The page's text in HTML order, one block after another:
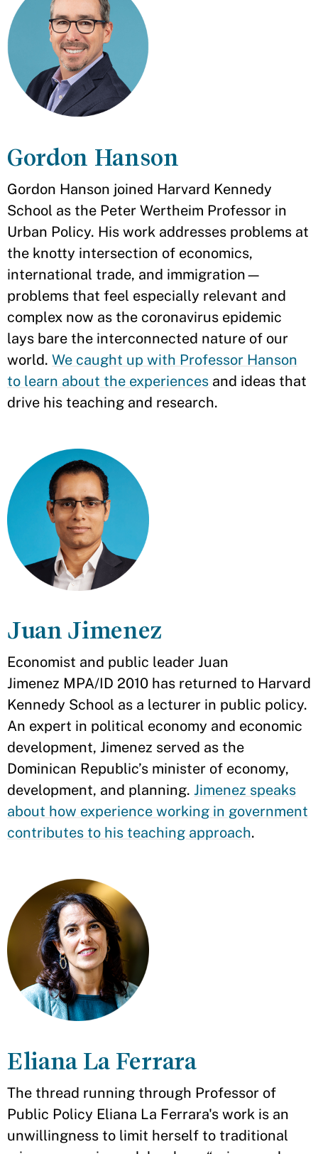
Gordon Hanson
Gordon Hanson joined Harvard Kennedy
School as the Peter Wertheim Professor in
Urban Policy. His work addresses problems at
the knotty intersection of economics,
international trade, and immigration—
problems that feel especially relevant and
complex now as the coronavirus epidemic
lays bare the interconnected nature of our
world. We caught up with Professor Hanson
to learn about the experiences and ideas that
drive his teaching and research.
Juan Jimenez
Economist and public leader Juan
Jimenez MPA/ID 2010 has returned to Harvard
Kennedy School as a lecturer in public policy.
An expert in political economy and economic
development, Jimenez served as the
Dominican Republic’s minister of economy,
development, and planning. Jimenez speaks
about how experience working in government
contributes to his teaching approach.
Eliana La Ferrara
The thread running through Professor of
Public Policy Eliana La Ferrara's work is an
unwillingness to limit herself to traditional